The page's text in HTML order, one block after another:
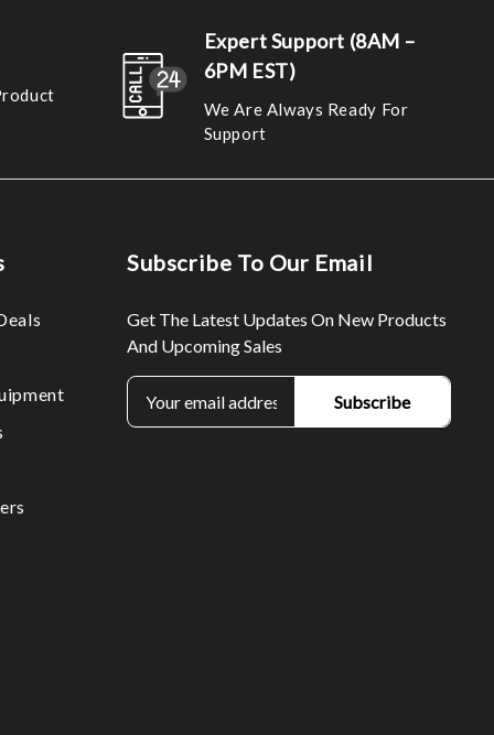
Expert Support (8AM –
6PM EST)
We Are Always Ready For
Support
Subscribe To Our Email
Get The Latest Updates On New Products
And Upcoming Sales
E
m